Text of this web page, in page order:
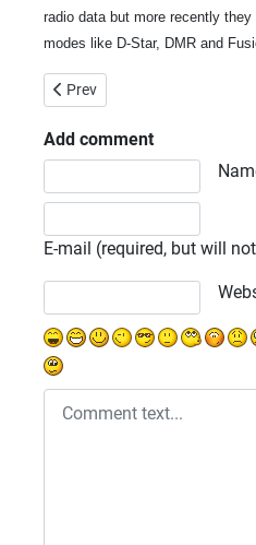
radio data but more recently
modes like D-Star, DMR and
Previous article: The Old
Prev
Add comment
E-mail (required, but will